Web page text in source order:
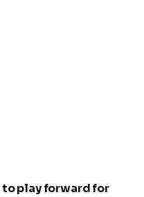
play forward for